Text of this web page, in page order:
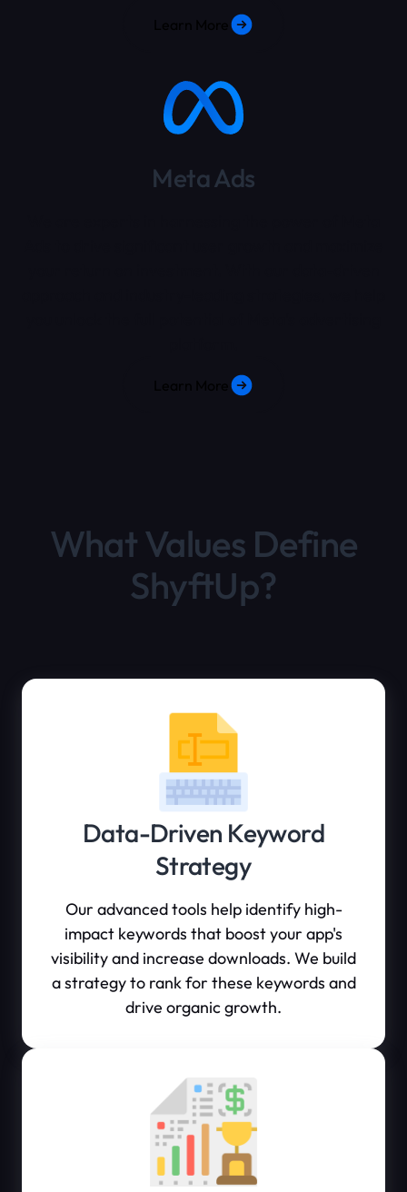
Meta Ads
What Values Define
ShyftUp?
Data-Driven Keyword
Strategy
Our advanced tools help identify high-
impact keywords that boost your app's
visibility and increase downloads. We build
a strategy to rank for these keywords and
drive organic growth.